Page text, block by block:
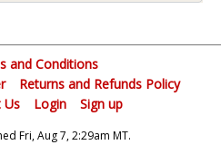
and Conditions
Returns and Refunds Policy
Us Login Sign up
Fri, Aug 7, 2:29am MT.